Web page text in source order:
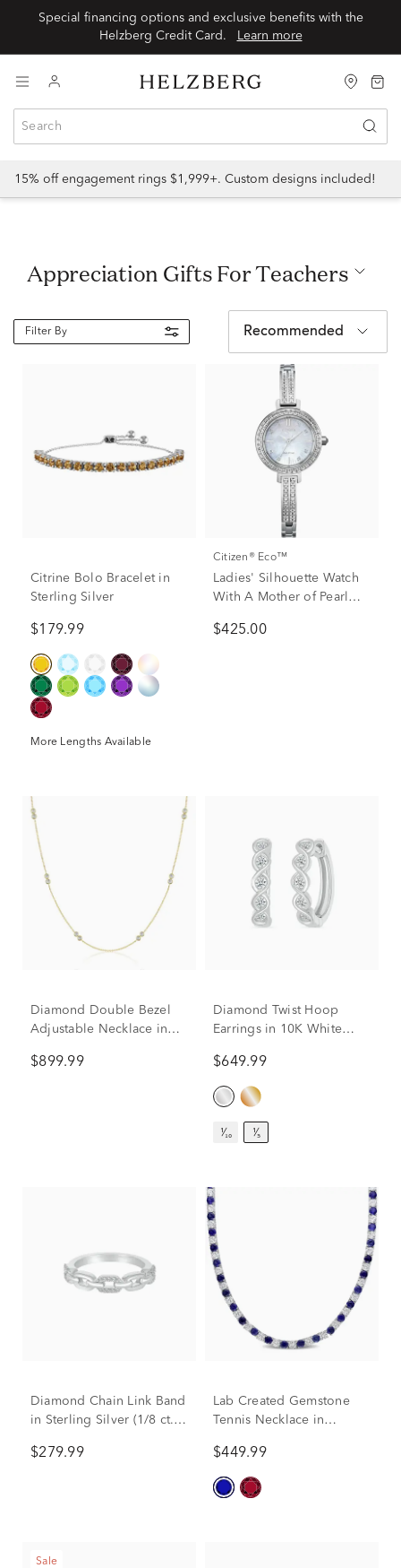
Special financing options and exclusive benefits with the
Helzberg Credit Card.
Learn more
15% off engagement rings $1,999+. Custom designs included!
Appreciation Gifts For Teachers
Filter By Recommended
Citrine Bolo Bracelet in
Sterling Silver
$179.99
More Lengths Available
Citizen® Eco™
Ladies' Silhouette Watch
With A Mother of Pearl
Bracelet
$425.00
Diamond Double Bezel
Adjustable Necklace in
tw.)
$899.99
Diamond Twist Hoop
Earrings in 10K White
$649.99
¹⁄₁₀ ¹⁄₅
Diamond Chain Link Band
in Sterling Silver (1/8 ct.
$279.99
Lab Created Gemstone
Tennis Necklace in
$449.99
Sale